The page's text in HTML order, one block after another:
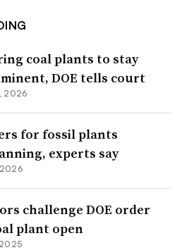
coal plants to stay
DOE tells court
2026
for fossil plants
experts say
2026
challenge DOE order
plant open